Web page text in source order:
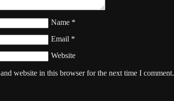
Name *
Email *
Website
website in this browser for the next time I comment.